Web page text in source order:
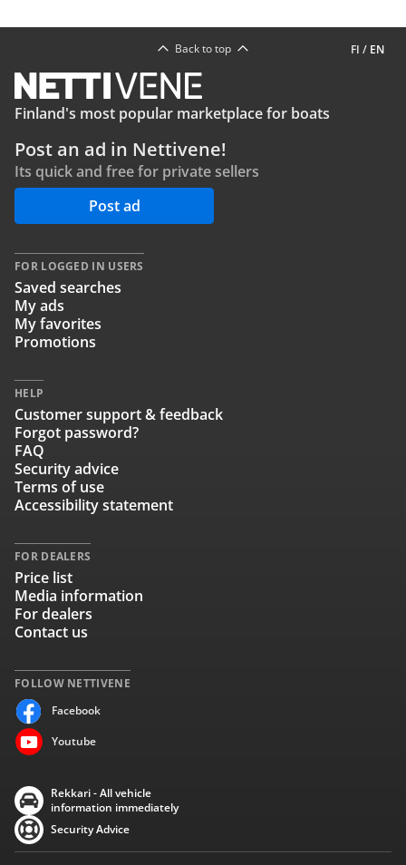
FI / EN
Back to top
Finland's most popular marketplace for boats
Post an ad in Nettivene!
Its quick and free for private sellers
Post ad
FOLLOW NETTIVENE
Facebook
Youtube
FOR LOGGED IN USERS
Saved searches
My ads
My favorites
Promotions
HELP
Customer support & feedback
Forgot password?
FAQ
Security advice
Terms of use
Accessibility statement
FOR DEALERS
Price list
Media information
For dealers
Contact us
Rekkari - All vehicle
information immediately
Security Advice